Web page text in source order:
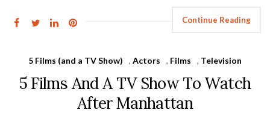
Continue Reading
5 Films (and a TV Show) , Actors , Films , Television
5 Films And A TV Show To Watch
After Manhattan